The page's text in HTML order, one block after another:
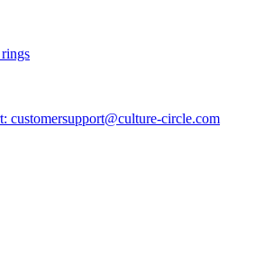
customersupport@culture-circle.com